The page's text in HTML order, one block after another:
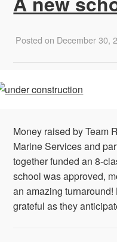
Posted on December 30,
Money raised by Team
Marine Services and
together funded an 8-
school was approved,
an amazing
grateful as they